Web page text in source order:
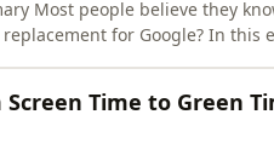
Most people believe they
replacement for Google? In
than technolog
Screen Time to Green